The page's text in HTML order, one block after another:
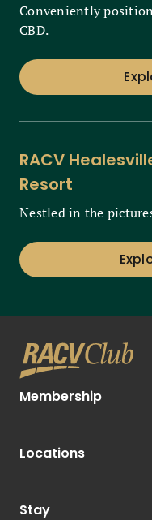
Conveniently
CBD.
RACV
Resort
Nestled in the
Membership
Locations
Stay